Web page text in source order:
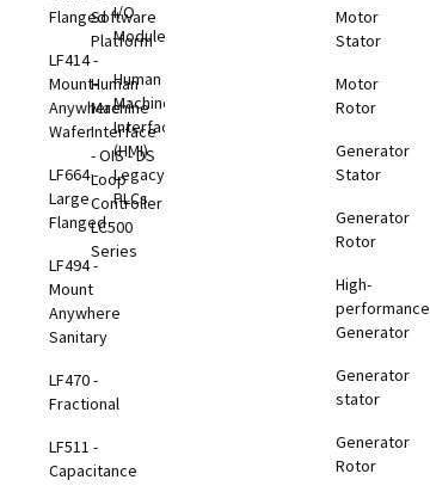
Flanged
LF414 -
Mount-
Anywhere
Wafer
LF664 -
Large
Flanged
LF494 -
Mount
Anywhere
Sanitary
LF470 -
Fractional
LF511 -
Capacitance
Software
Platform
Human
Machine
Interface
- OIS - DS
Loop
Controller
LC500
Series
I/O
Modules
Human
Machine
Interface
(HMI)
Legacy
PLCs
Motor
Stator
Motor
Rotor
Generator
Stator
Generator
Rotor
High-
performance
Generator
Generator
stator
Generator
Rotor